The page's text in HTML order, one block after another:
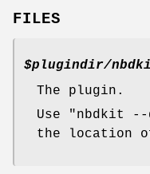
FILES
$plugindir/
The plugin.
Use
"nbdkit --
the location